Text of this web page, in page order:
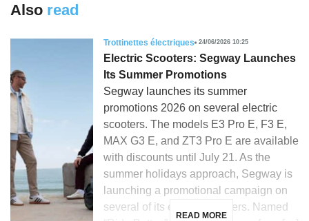
Also read
Trottinettes électriques 24/06/2026 10:25
Electric Scooters: Segway Launches
Its Summer Promotions
Segway launches its summer
promotions 2026 on several electric
scooters. The models E3 Pro E, F3 E,
MAX G3 E, and ZT3 Pro E are available
with discounts until July 21. As the
summer holidays approach, Segway is
launching a promotional campaign on
several of its electric scooters. Named
READ MORE